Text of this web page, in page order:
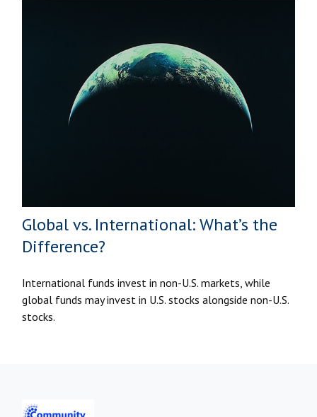
Global vs. International: What’s the
Difference?
International funds invest in non-U.S. markets, while
global funds may invest in U.S. stocks alongside non-U.S.
stocks.